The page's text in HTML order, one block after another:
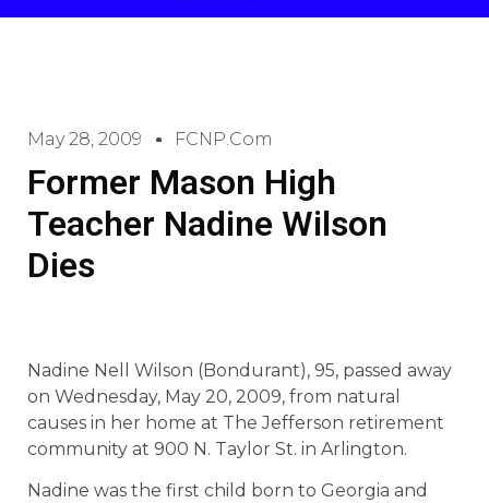
May 28, 2009 FCNP.com
Former Mason High
Teacher Nadine Wilson
Dies
Nadine Nell Wilson (Bondurant), 95, passed away
on Wednesday, May 20, 2009, from natural
causes in her home at The Jefferson retirement
community at 900 N. Taylor St. in Arlington.
Nadine was the first child born to Georgia and